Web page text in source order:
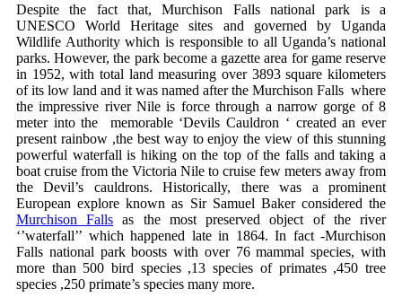
Despite the fact that, Murchison Falls national park is a
UNESCO World Heritage sites and governed by Uganda
Wildlife Authority which is responsible to all Uganda’s national
parks. However, the park become a gazette area for game reserve
in 1952, with total land measuring over 3893 square kilometers
of its low land and it was named after the Murchison Falls where
the impressive river Nile is force through a narrow gorge of 8
meter into the memorable ‘Devils Cauldron ‘ created an ever
present rainbow ,the best way to enjoy the view of this stunning
powerful waterfall is hiking on the top of the falls and taking a
boat cruise from the Victoria Nile to cruise few meters away from
the Devil’s cauldrons. Historically, there was a prominent
European explore known as Sir Samuel Baker considered the
Murchison Falls as the most preserved object of the river
‘’waterfall’’ which happened late in 1864. In fact -Murchison
Falls national park boosts with over 76 mammal species, with
more than 500 bird species ,13 species of primates ,450 tree
species ,250 primate’s species many more.